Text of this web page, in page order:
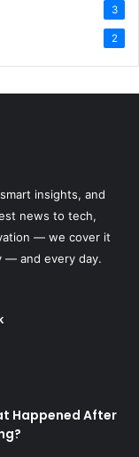
3
2
insights, and
news to tech,
— we cover it
— and every day.
Happened After